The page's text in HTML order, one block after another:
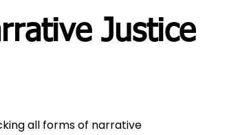
Justice
all forms of narrative